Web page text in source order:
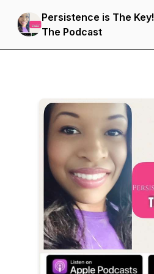
Persistence is The Key!
The Podcast